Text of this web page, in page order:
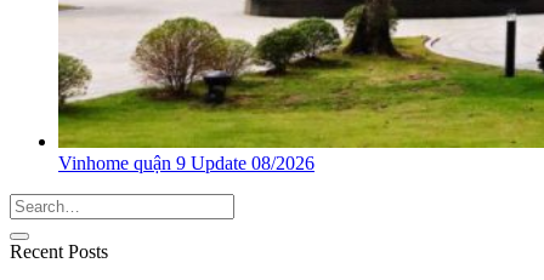
Vinhome quận 9 Update 08/2026
Recent Posts